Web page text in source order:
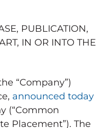
PUBLICATION,
IN OR INTO THE
“Company”)
announced today
(“Common
Placement”). The